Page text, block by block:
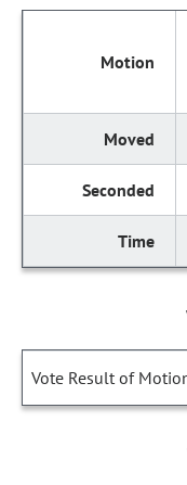
Vote Result of